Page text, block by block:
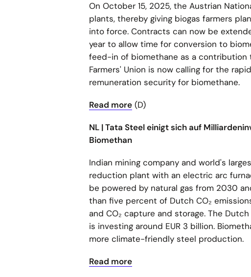
On October 15, 2025, the Austrian
plants, thereby giving biogas farmers
into force. Contracts can now be
year to allow time for conversion to
feed-in of biomethane as a contribution
Farmers' Union is now calling for the
remuneration security for biomethane.
Read more (D)
NL | Tata Steel einigt sich auf
Biomethan
Indian mining company and world's
reduction plant with an electric arc
be powered by natural gas from 2030
than five percent of Dutch CO₂
and CO₂ capture and storage. The
is investing around EUR 3 billion.
more climate-friendly steel production.
Read more